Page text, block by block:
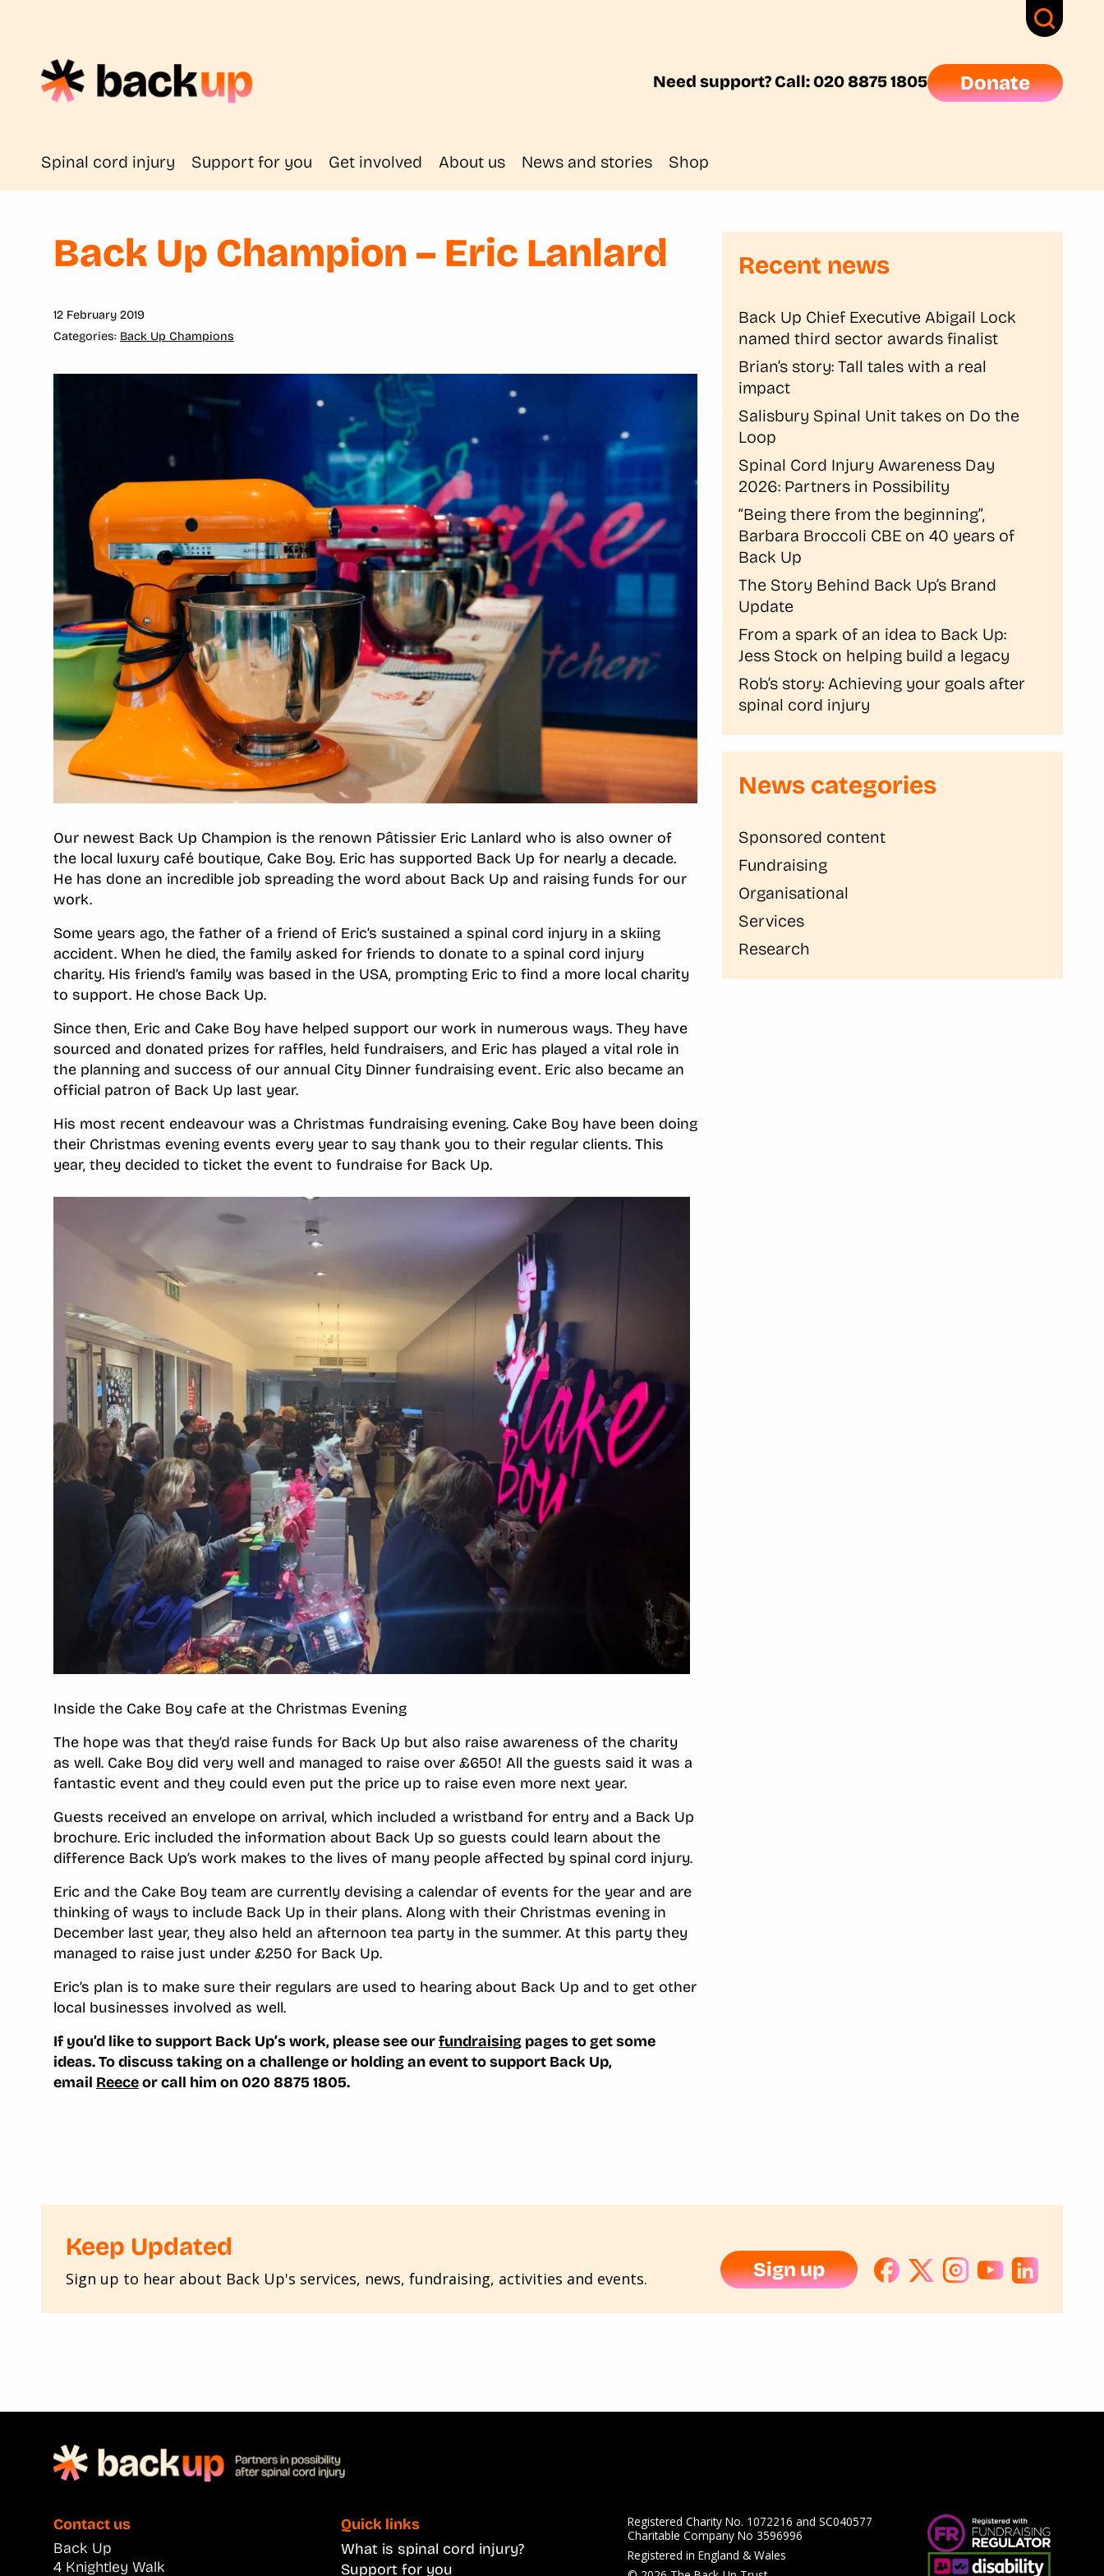
Need support? Call: 020 8875 1805 Donate
Spinal cord injury Support for you Get involved About us News and stories Shop
Back Up Champion – Eric Lanlard
12 February 2019
Back Up Champions
Our newest Back Up Champion is the renown Pâtissier Eric Lanlard who is also owner of
the local luxury café boutique, Cake Boy. Eric has supported Back Up for nearly a decade.
He has done an incredible job spreading the word about Back Up and raising funds for our
work.
Some years ago, the father of a friend of Eric’s sustained a spinal cord injury in a skiing
accident. When he died, the family asked for friends to donate to a spinal cord injury
charity. His friend’s family was based in the USA, prompting Eric to find a more local charity
to support. He chose Back Up.
Since then, Eric and Cake Boy have helped support our work in numerous ways. They have
sourced and donated prizes for raffles, held fundraisers, and Eric has played a vital role in
the planning and success of our annual City Dinner fundraising event. Eric also became an
official patron of Back Up last year.
His most recent endeavour was a Christmas fundraising evening. Cake Boy have been doing
their Christmas evening events every year to say thank you to their regular clients. This
year, they decided to ticket the event to fundraise for Back Up.
Inside the Cake Boy cafe at the Christmas Evening
The hope was that they’d raise funds for Back Up but also raise awareness of the charity
as well. Cake Boy did very well and managed to raise over £650! All the guests said it was a
fantastic event and they could even put the price up to raise even more next year.
Guests received an envelope on arrival, which included a wristband for entry and a Back Up
brochure. Eric included the information about Back Up so guests could learn about the
difference Back Up’s work makes to the lives of many people affected by spinal cord injury.
Eric and the Cake Boy team are currently devising a calendar of events for the year and are
thinking of ways to include Back Up in their plans. Along with their Christmas evening in
December last year, they also held an afternoon tea party in the summer. At this party they
managed to raise just under £250 for Back Up.
Eric’s plan is to make sure their regulars are used to hearing about Back Up and to get other
local businesses involved as well.
If you’d like to support Back Up’s work, please see ourfundraising pages to get some
ideas.To discuss taking on a challenge or holding an event to support Back Up,
email Reeceor call him on 020 8875 1805.
Recent news
Back Up Chief Executive Abigail Lock
named third sector awards finalist
Brian’s story: Tall tales with a real
impact
Salisbury Spinal Unit takes on Do the
Loop
Spinal Cord Injury Awareness Day
2026: Partners in Possibility
“Being there from the beginning”,
Barbara Broccoli CBE on 40 years of
Back Up
The Story Behind Back Up’s Brand
Update
From a spark of an idea to Back Up:
Jess Stock on helping build a legacy
Rob’s story: Achieving your goals after
spinal cord injury
News categories
Sponsored content
Fundraising
Organisational
Services
Research
Keep Updated
Sign up to hear about Back Up's services, news, fundraising, activities and events. Sign up
Contact us
Back Up
4 Knightley Walk
Quick links
What is spinal cord injury?
Support for you
Registered Charity No. 1072216 and SC040577
Charitable Company No 3596996
Registered in England & Wales